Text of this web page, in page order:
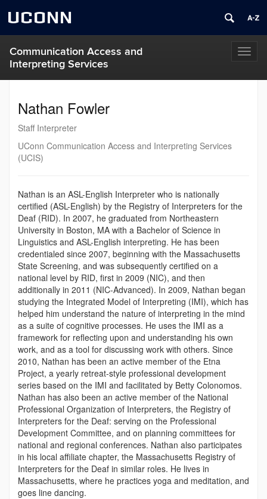
UCONN
Communication Access and
Interpreting Services
Nathan Fowler
Staff Interpreter
UConn Communication Access and Interpreting Services
(UCIS)
Nathan is an ASL-English Interpreter who is nationally
certified (ASL-English) by the Registry of Interpreters for the
Deaf (RID). In 2007, he graduated from Northeastern
University in Boston, MA with a Bachelor of Science in
Linguistics and ASL-English interpreting. He has been
credentialed since 2007, beginning with the Massachusetts
State Screening, and was subsequently certified on a
national level by RID, first in 2009 (NIC), and then
additionally in 2011 (NIC-Advanced). In 2009, Nathan began
studying the Integrated Model of Interpreting (IMI), which has
helped him understand the nature of interpreting in the mind
as a suite of cognitive processes. He uses the IMI as a
framework for reflecting upon and understanding his own
work, and as a tool for discussing work with others. Since
2010, Nathan has been an active member of the Etna
Project, a yearly retreat-style professional development
series based on the IMI and facilitated by Betty Colonomos.
Nathan has also been an active member of the National
Professional Organization of Interpreters, the Registry of
Interpreters for the Deaf: serving on the Professional
Development Committee, and on planning committees for
national and regional conferences. Nathan also participates
in his local affiliate chapter, the Massachusetts Registry of
Interpreters for the Deaf in similar roles. He lives in
Massachusetts, where he practices yoga and meditation, and
goes line dancing.